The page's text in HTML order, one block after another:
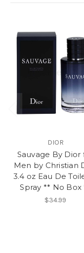
DIOR
Sauvage By Dior
Men by Christian
3.4 oz Eau De
Spray ** No Box
$34.99